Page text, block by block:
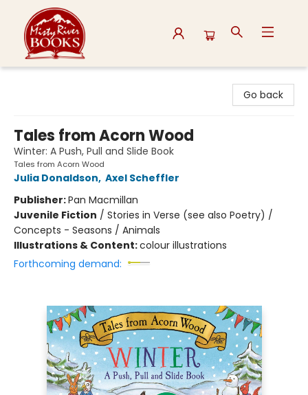
Go back
Tales from Acorn Wood
Winter: A Push, Pull and Slide Book
Tales from Acorn Wood
Julia Donaldson, Axel Scheffler
Publisher:Pan Macmillan
Juvenile Fiction / Stories in Verse (see also Poetry) /
Concepts - Seasons / Animals
Illustrations & Content:colour illustrations
Forthcoming demand: